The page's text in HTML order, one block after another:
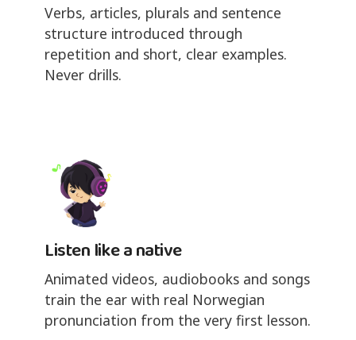
Verbs, articles, plurals and sentence
structure introduced through
repetition and short, clear examples.
Never drills.
Listen like a native
Animated videos, audiobooks and songs
train the ear with real Norwegian
pronunciation from the very first lesson.